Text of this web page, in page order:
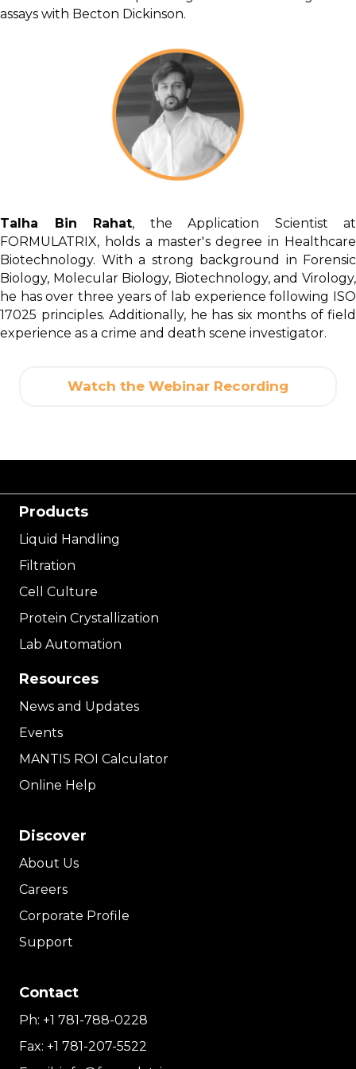
assays with Becton Dickinson.
Talha Bin Rahat, the Application Scientist at
FORMULATRIX, holds a master's degree in Healthcare
Biotechnology. With a strong background in Forensic
Biology, Molecular Biology, Biotechnology, and Virology,
he has over three years of lab experience following ISO
17025 principles. Additionally, he has six months of field
experience as a crime and death scene investigator.
Watch the Webinar Recording
Products
Liquid Handling
Filtration
Cell Culture
Protein Crystallization
Lab Automation
Resources
News and Updates
Events
MANTIS ROI Calculator
Online Help
Discover
About Us
Careers
Corporate Profile
Support
Contact
Ph: +1 781-788-0228
Fax: +1 781-207-5522